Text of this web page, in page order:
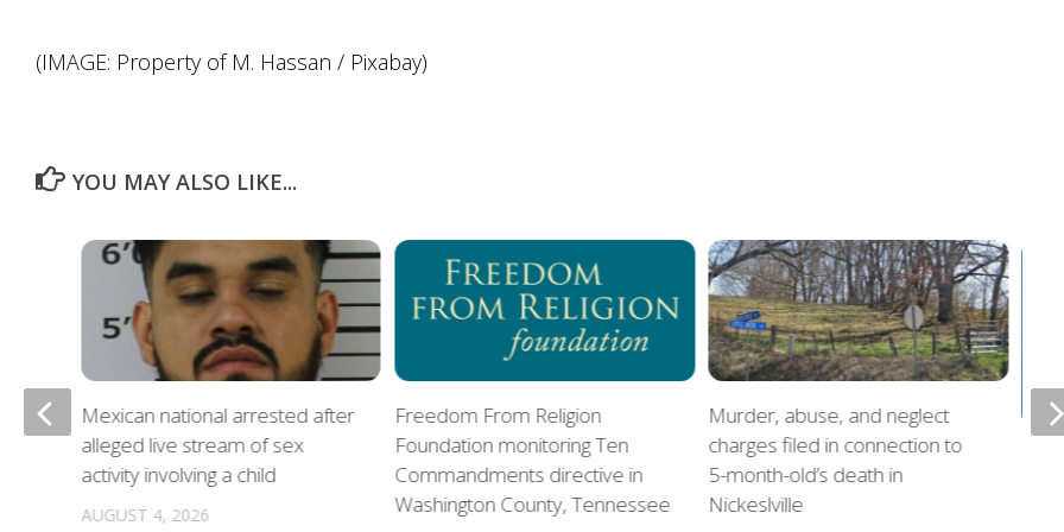
(IMAGE: Property of M. Hassan / Pixabay)
YOU MAY ALSO LIKE...
Freedom From Religion
Foundation monitoring Ten
Commandments directive in
Washington County, Tennessee
Murder, abuse, and neglect
charges filed in connection to
5-month-old’s death in
Nickeslville
Mexican national arrested after
alleged live stream of sex
activity involving a child
AUGUST 4, 2026